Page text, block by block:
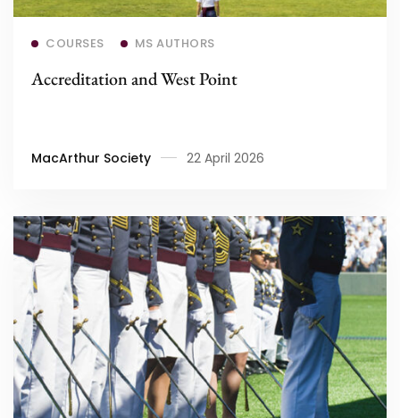
Read more
COURSES MS AUTHORS
Accreditation and West Point
MacArthur Society 22 April 2026